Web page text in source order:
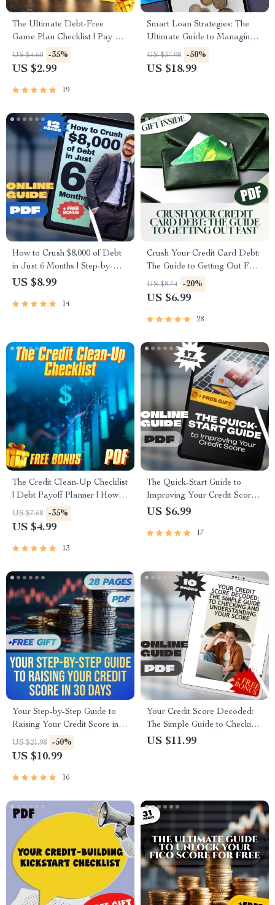
The Ultimate Debt-Free
Game Plan Checklist | Pay Off
Credit Card Debt | Printable
Financial Planner PDF
US $4.60 -35%
US $2.99
19
Smart Loan Strategies: The
Ultimate Guide to Managing
Your Student Loans | How to
Manage Your Student Loans |
US $37.98 -50%
US $18.99
How to Crush $8,000 of Debt
in Just 6 Months | Step-by-
Step Budgeting Guide, Debt
How to Pay Off $8000 Debt in
US $8.99
14
Crush Your Credit Card Debt:
The Guide to Getting Out Fast
| Digital Guide for How to Get
Out of CC Debt Fast,
Payoff Checklist
US $8.74 -20%
US $6.99
28
The Credit Clean-Up Checklist
| Debt Payoff Planner | How to
Pay Off Debt on Credit Report
| Credit Report Repair Digital
US $7.68 -35%
US $4.99
13
The Quick-Start Guide to
Improving Your Credit Score |
How to Improve Credit Score
Download, Credit Repair
US $6.99
17
Your Step-by-Step Guide to
Raising Your Credit Score in
30 Days | eBook | Digital
Download | How Can I Raise
US $21.98 -50%
US $10.99
16
Your Credit Score Decoded:
The Simple Guide to Checking
Your Credit Score and
US $11.99